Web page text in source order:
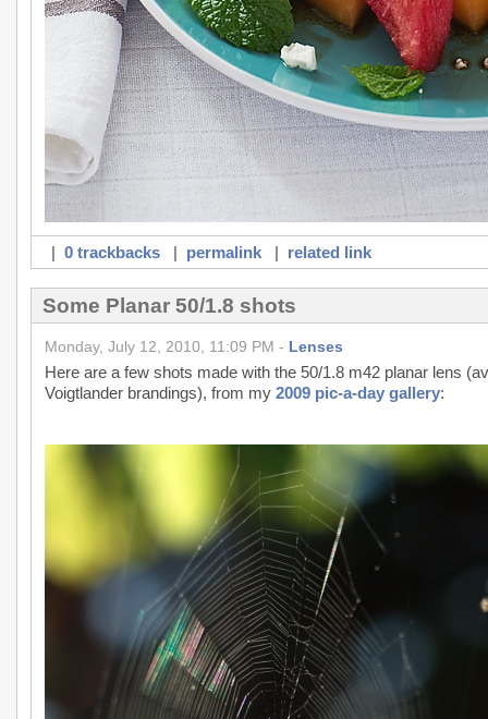
| 0 trackbacks| permalink| related link
Some Planar 50/1.8 shots
Monday, July 12, 2010, 11:09 PM - Lenses
Here are a few shots made with the 50/1.8 m42 planar lens
Voigtlander brandings), from my 2009 pic-a-day gallery: